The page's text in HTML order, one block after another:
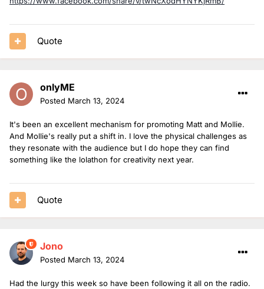
Quote
onlyME
Posted March 13, 2024
It's been an excellent mechanism for promoting Matt and Mollie.
And Mollie's really put a shift in. I love the physical challenges as
they resonate with the audience but I do hope they can find
something like the lolathon for creativity next year.
Quote
Jono
Posted March 13, 2024
Had the lurgy this week so have been following it all on the radio.